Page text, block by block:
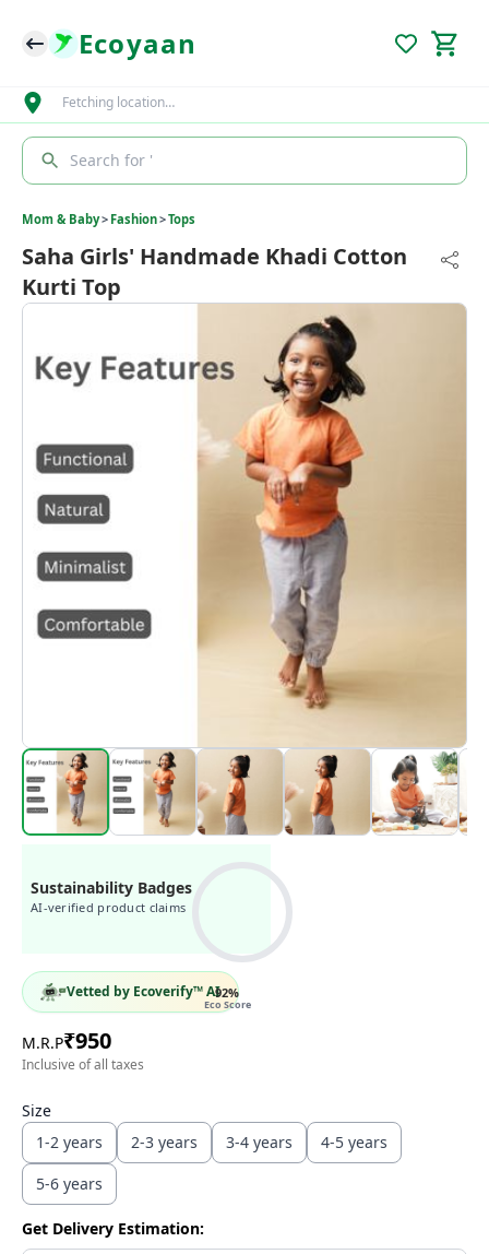
Ecoyaan
Fetching location…
Search for '
Mom & Baby> Fashion>Tops
Saha Girls' Handmade Khadi Cotton
Kurti Top
Sustainability Badges
AI-verified product claims
92%
Eco Score
Vetted by Ecoverify™ AI
M.R.P₹950
Inclusive of all taxes
Size
1-2 years
2-3 years 3-4 years
4-5 years
5-6 years
Get Delivery Estimation: